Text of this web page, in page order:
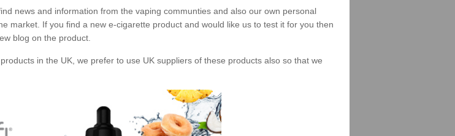
news and information from the vaping communties and also our own personal
market. If you find a new e-cigarette product and would like us to test it for you then
blog on the product.
in the UK, we prefer to use UK suppliers of these products also so that we